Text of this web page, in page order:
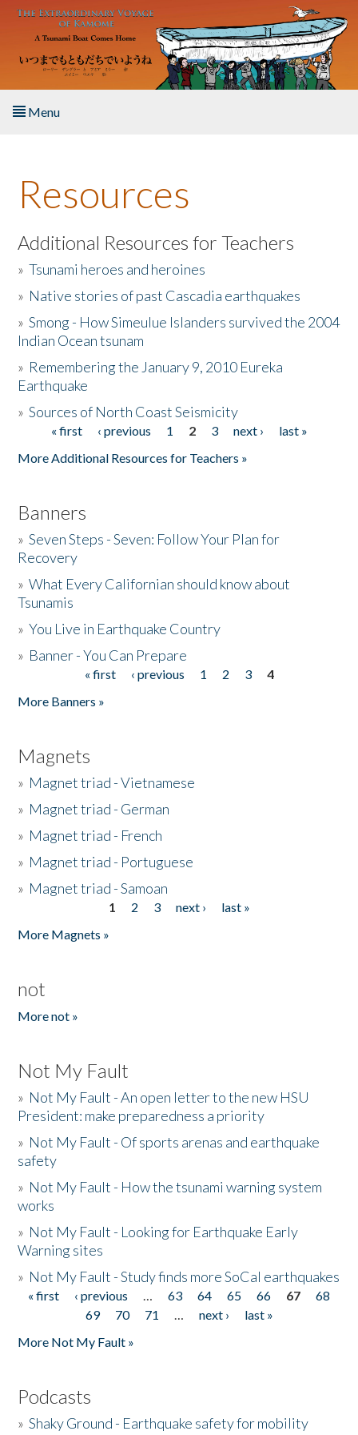
Skip to main content
Menu
About the Book
Listen to the Book
Activities
The Story & Student Exchange
Donate
Resources
Additional Resources for Teachers
»Tsunami heroes and heroines
» Native stories of past Cascadia earthquakes
»Smong - How Simeulue Islanders survived the 2004
Indian Ocean tsunam
» Remembering the January 9, 2010 Eureka
Earthquake
»Sources of North Coast Seismicity
Pages« first ‹ previous 1 2 3 next ›
last »
More Additional Resources for Teachers »
Banners
»Seven Steps - Seven: Follow Your Plan for
Recovery
»What Every Californian should know about
Tsunamis
»You Live in Earthquake Country
» Banner - You Can Prepare
« first ‹ previous 1 2 3
4
More Banners »
Magnets
» Magnet triad - Vietnamese
» Magnet triad - German
» Magnet triad - French
» Magnet triad - Portuguese
» Magnet triad - Samoan
1 2 3 next ›
last »
More Magnets »
not
More not »
Not My Fault
» Not My Fault - An open letter to the new HSU
President: make preparedness a priority
» Not My Fault - Of sports arenas and earthquake
safety
» Not My Fault - How the tsunami warning system
works
» Not My Fault - Looking for Earthquake Early
Warning sites
» Not My Fault - Study finds more SoCal earthquakes
Pages
« first ‹ previous … 63 64 65 66 67
68
69
70 71 … next ›
last »
More Not My Fault »
Podcasts
»Shaky Ground - Earthquake safety for mobility